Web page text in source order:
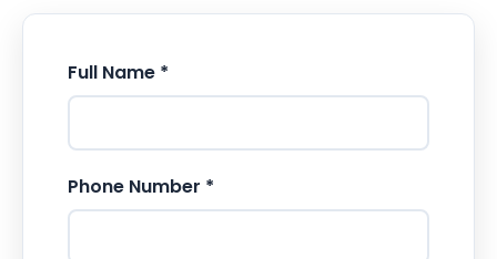
Full Name *
Phone Number *